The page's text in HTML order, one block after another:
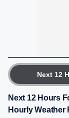
Next 12
Next 12 Hours
Hourly Weather